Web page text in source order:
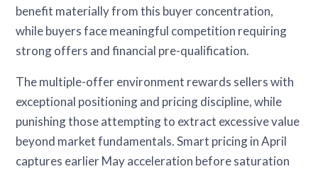
benefit materially from this buyer concentration,
while buyers face meaningful competition requiring
strong offers and financial pre-qualification.
The multiple-offer environment rewards sellers with
exceptional positioning and pricing discipline, while
punishing those attempting to extract excessive value
beyond market fundamentals. Smart pricing in April
captures earlier May acceleration before saturation